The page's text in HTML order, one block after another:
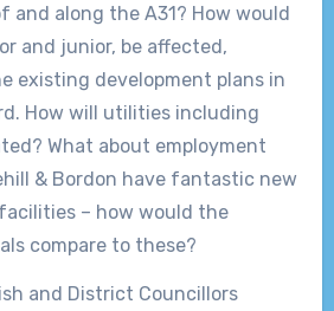
and along the A31? How would
and junior, be affected,
existing development plans in
How will utilities including
What about employment
& Bordon have fantastic new
– how would the
compare to these?
and District Councillors